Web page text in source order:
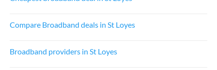
Compare Broadband deals in St Loyes
Broadband providers in St Loyes